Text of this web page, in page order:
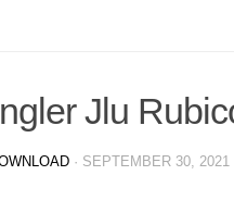
Jlu
· SEPTEMBER 30, 2021